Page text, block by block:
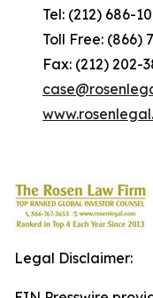
Tel: (212) 686-
Toll Free: (866)
Fax: (212) 202-
Legal Disclaimer: